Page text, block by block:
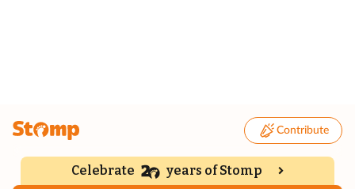
Contribute
Celebrate years of Stomp